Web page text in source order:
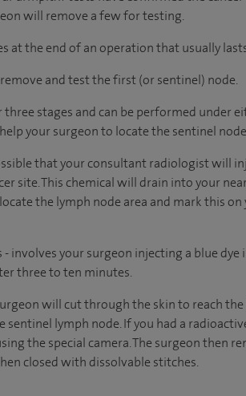
will remove a few for testing.
at the end of an operation that usually
and test the first (or sentinel) node.
stages and can be performed under
your surgeon to locate the sentinel
that your consultant radiologist will
site. This chemical will drain into your
the lymph node area and mark this on
involves your surgeon injecting a blue dye
three to ten minutes.
will cut through the skin to reach the
lymph node. If you had a
the special camera. The surgeon then
closed with dissolvable stitches.